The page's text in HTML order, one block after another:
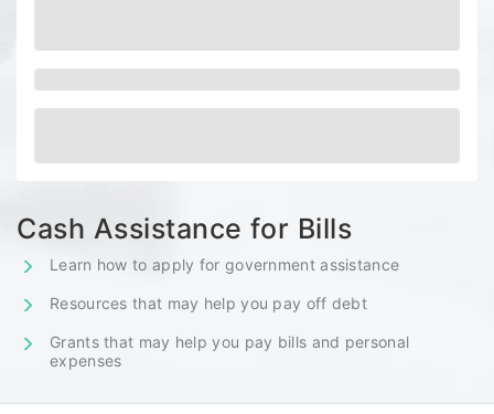
Cash Assistance for Bills
Learn how to apply for government assistance
Resources that may help you pay off debt
Grants that may help you pay bills and personal
expenses